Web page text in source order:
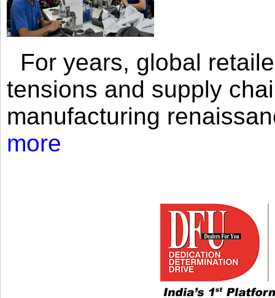
For years, global
tensions and supply
manufacturing
more